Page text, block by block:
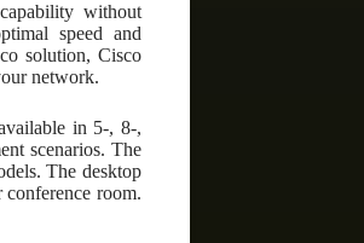
without
speed and
solution, Cisco
network.
in 5-, 8-,
scenarios. The
The desktop
room.